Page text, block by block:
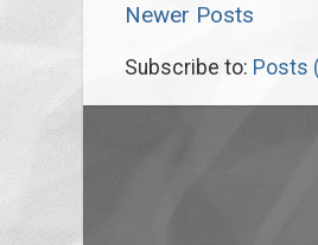
Newer Posts
Subscribe to: Posts